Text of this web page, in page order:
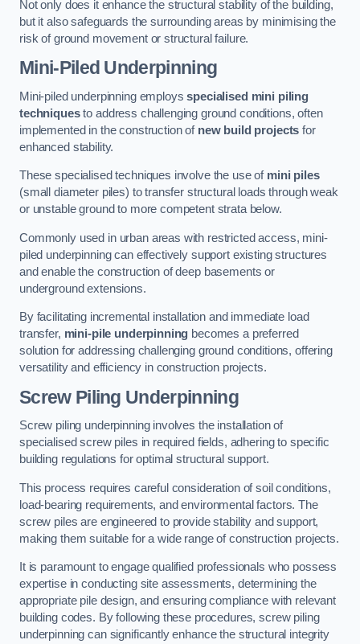
Not only does it enhance the structural stability of the building,
but it also safeguards the surrounding areas by minimising the
risk of ground movement or structural failure.
Mini-Piled Underpinning
Mini-piled underpinning employsspecialised mini piling
techniquesto address challenging ground conditions, often
implemented in the construction of new build projects for
enhanced stability.
These specialised techniques involve the use of mini piles
(small diameter piles) to transfer structural loads through weak
or unstable ground to more competent strata below.
Commonly used in urban areas with restricted access, mini-
piled underpinning can effectively support existing structures
and enable the construction of deep basements or
underground extensions.
By facilitating incremental installation and immediate load
transfer, mini-pile underpinning becomes a preferred
solution for addressing challenging ground conditions, offering
versatility and efficiency in construction projects.
Screw Piling Underpinning
Screw piling underpinning involves the installation of
specialised screw piles in required fields, adhering to specific
building regulations for optimal structural support.
This process requires careful consideration of soil conditions,
load-bearing requirements, and environmental factors. The
screw piles are engineered to provide stability and support,
making them suitable for a wide range of construction projects.
It is paramount to engage qualified professionals who possess
expertise in conducting site assessments, determining the
appropriate pile design, and ensuring compliance with relevant
building codes. By following these procedures, screw piling
underpinning can significantly enhance the structural integrity